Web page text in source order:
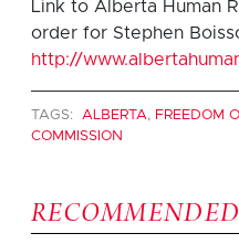
Link to Alberta Human
order for Stephen
http://
TAGS: ALBERTA, FREEDOM
COMMISSION
RECOMMENDED